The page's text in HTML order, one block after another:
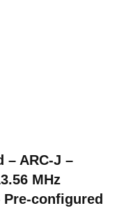
– ARC-J –
MHz
Pre-configured